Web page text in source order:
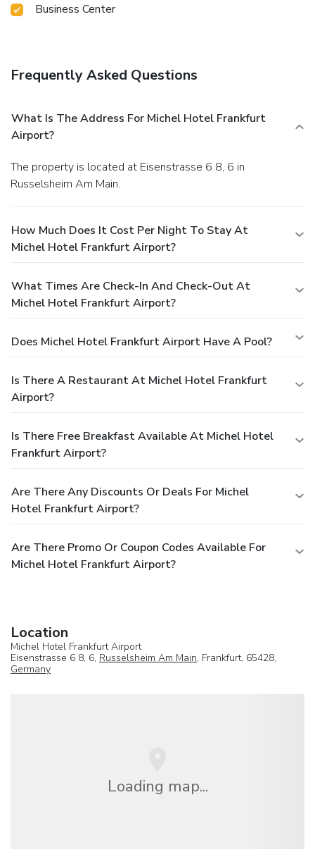
Business Center
Frequently Asked Questions
What Is The Address For Michel Hotel Frankfurt
Airport?
The property is located at Eisenstrasse 6 8, 6 in
Russelsheim Am Main.
How Much Does It Cost Per Night To Stay At
Michel Hotel Frankfurt Airport?
What Times Are Check-In And Check-Out At
Michel Hotel Frankfurt Airport?
Does Michel Hotel Frankfurt Airport Have A Pool?
Is There A Restaurant At Michel Hotel Frankfurt
Airport?
Is There Free Breakfast Available At Michel Hotel
Frankfurt Airport?
Are There Any Discounts Or Deals For Michel
Hotel Frankfurt Airport?
Are There Promo Or Coupon Codes Available For
Michel Hotel Frankfurt Airport?
Location
Michel Hotel Frankfurt Airport
Eisenstrasse 6 8, 6, Russelsheim Am Main, Frankfurt, 65428,
Germany
Loading map...